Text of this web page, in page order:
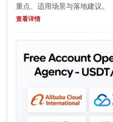
重点、适用场景与落地建议。
查看详情